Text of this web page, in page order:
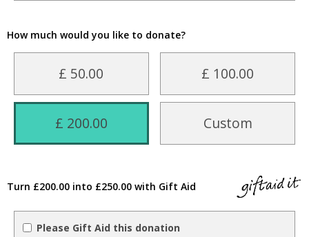
How much would you like to donate?
£ 50.00 £ 100.00
£ 200.00 Custom
Turn £200.00 into £250.00 with Gift Aid
Please Gift Aid this donation